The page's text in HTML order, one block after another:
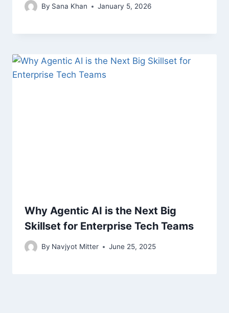
By Sana Khan January 5, 2026
Why Agentic AI is the Next Big
Skillset for Enterprise Tech Teams
By Navjyot Mitter June 25, 2025